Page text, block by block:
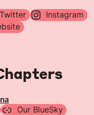
Twitter
Instagram
Our BlueSky